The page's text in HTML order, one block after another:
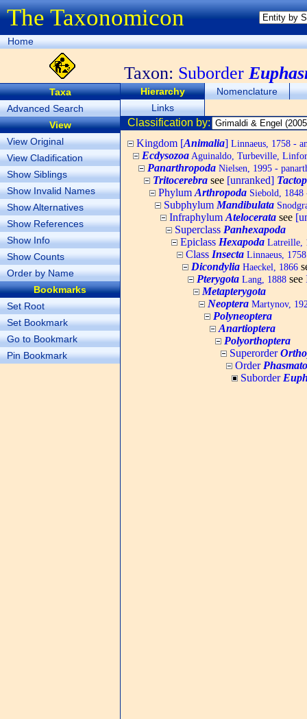
The Taxonomicon
Home
Taxon: Suborder
Taxa
Advanced Search
View
View Original
View Cladification
Show Siblings
Show Invalid Names
Show Alternatives
Show References
Show Info
Show Counts
Order by Name
Bookmarks
Set Root
Set Bookmark
Go to Bookmark
Pin Bookmark
Hierarchy
Nomenclature
Links
Classification by:
Kingdom [Animalia] Linnaeus, 1758 -
Ecdysozoa Aguinaldo, Turbeville,
Panarthropoda Nielsen, 1995 -
Tritocerebra see [unranked]
Phylum Arthropoda Siebold, 1848
Subphylum Mandibulata
Infraphylum Atelocerata see
Superclass Panhexapoda
Epiclass Hexapoda Latreille,
Class Insecta Linnaeus,
Dicondylia Haeckel, 1866
Pterygota Lang, 1888 see
Metapterygota
Neoptera Martynov,
Polyneoptera
Anartioptera
Polyorthoptera
Superorder
Order
Suborder